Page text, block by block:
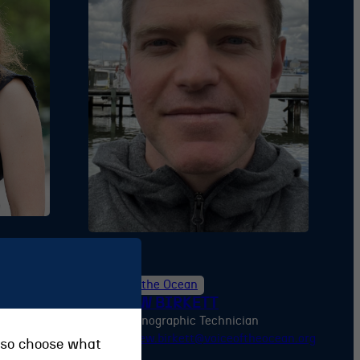
Voice of the Ocean
ANDREW BIRKETT
Oceanographic Technician
andrew.birkett@voiceoftheocean.org
choose what